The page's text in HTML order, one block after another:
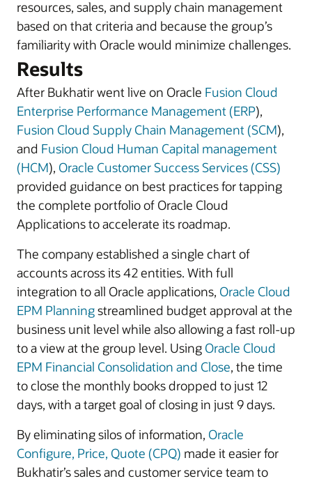
resources, sales, and supply chain management
based on that criteria and because the group’s
familiarity with Oracle would minimize challenges.
Results
After Bukhatir went live on Oracle Fusion Cloud
Enterprise Performance Management (ERP),
Fusion Cloud Supply Chain Management (SCM),
and Fusion Cloud Human Capital management
(HCM), Oracle Customer Success Services (CSS)
provided guidance on best practices for tapping
the complete portfolio of Oracle Cloud
Applications to accelerate its roadmap.
The company established a single chart of
accounts across its 42 entities. With full
integration to all Oracle applications, Oracle Cloud
EPM Planningstreamlined budget approval at the
business unit level while also allowing a fast roll-up
to a view at the group level. Using Oracle Cloud
EPM Financial Consolidation and Close, the time
to close the monthly books dropped to just 12
days, with a target goal of closing in just 9 days.
By eliminating silos of information, Oracle
Configure, Price, Quote (CPQ) made it easier for
Bukhatir’s sales and customer service team to